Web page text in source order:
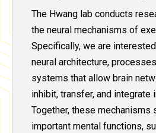
The Hwang lab conducts
the neural mechanisms of
Specifically, we are
neural architecture,
systems that allow brain
inhibit, transfer, and integrate
Together, these mechanisms
important mental functions,